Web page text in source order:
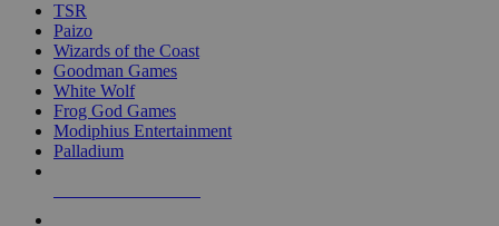
TSR
Paizo
Wizards of the Coast
Goodman Games
White Wolf
Frog God Games
Modiphius Entertainment
Palladium